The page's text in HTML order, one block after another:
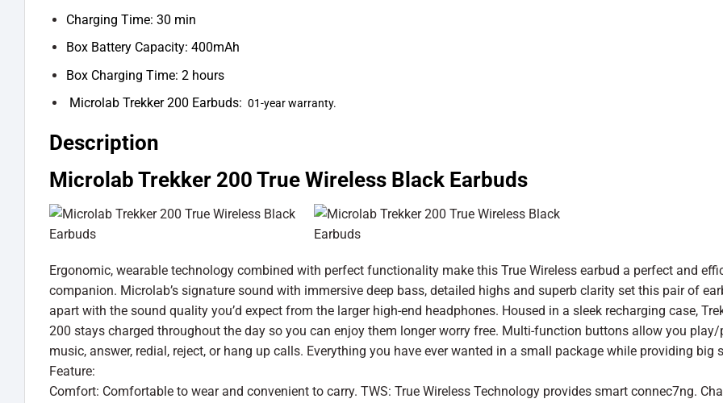
Charging Time: 30 min
Box Battery Capacity: 400mAh
Box Charging Time: 2 hours
Microlab Trekker 200 Earbuds: 01-year warranty.
Description
Microlab Trekker 200 True Wireless Black Earbuds
Ergonomic, wearable technology combined with perfect functionality make this True Wireless earbud a perfect and
companion. Microlab’s signature sound with immersive deep bass, detailed highs and superb clarity set this pair of
apart with the sound quality you’d expect from the larger high-end headphones. Housed in a sleek recharging case,
200 stays charged throughout the day so you can enjoy them longer worry free. Multi-function buttons allow you play/
music, answer, redial, reject, or hang up calls. Everything you have ever wanted in a small package while providing big
Feature:
Comfort: Comfortable to wear and convenient to carry. TWS: True Wireless Technology provides smart connec7ng.